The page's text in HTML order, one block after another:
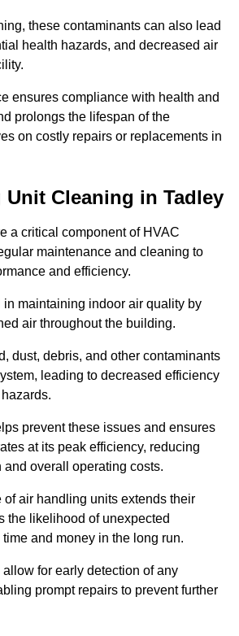
these contaminants can also lead
health hazards, and decreased air
ensures compliance with health and
prolongs the lifespan of the
on costly repairs or replacements in
Cleaning in Tadley
a critical component of HVAC
maintenance and cleaning to
and efficiency.
maintaining indoor air quality by
air throughout the building.
dust, debris, and other contaminants
leading to decreased efficiency
prevent these issues and ensures
at its peak efficiency, reducing
overall operating costs.
of air handling units extends their
the likelihood of unexpected
and money in the long run.
for early detection of any
prompt repairs to prevent further